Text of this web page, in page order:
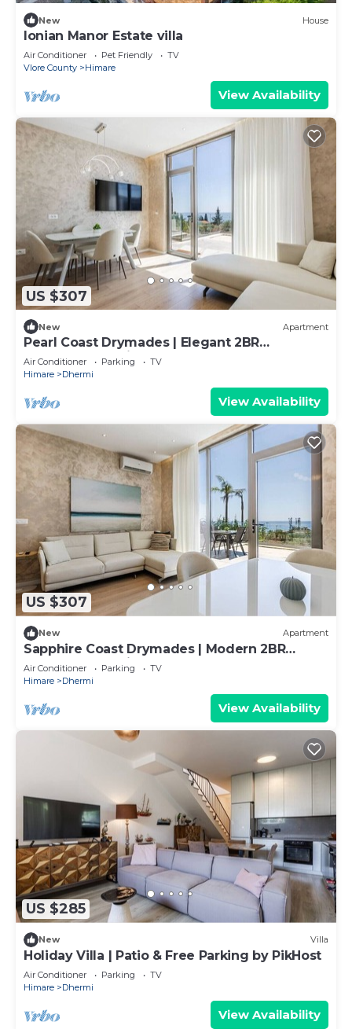
New House
Ionian Manor Estate villa
Air Conditioner Pet Friendly
TV
Vlore County
Himare
View Availability
US $307
New Apartment
Pearl Coast Drymades | Elegant 2BR
Apartment by PikHost
Air Conditioner Parking
TV
Himare
Dhermi
View Availability
US $307
New Apartment
Sapphire Coast Drymades | Modern 2BR
Apartment by PikHost
Air Conditioner Parking
TV
Himare
Dhermi
View Availability
US $285
New Villa
Holiday Villa | Patio & Free Parking by PikHost
Air Conditioner Parking
TV
Himare
Dhermi
View Availability